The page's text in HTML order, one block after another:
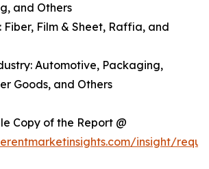
and Others
Film & Sheet, Raffia, and
Automotive, Packaging,
Goods, and Others
Copy of the Report @
insight/